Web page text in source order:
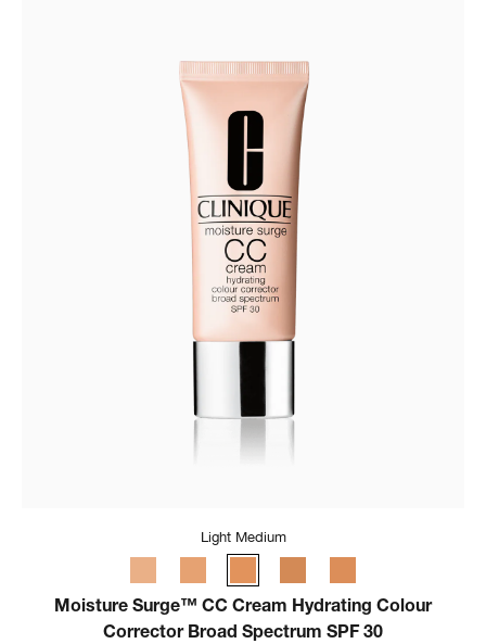
Light Medium
Moisture Surge™ CC Cream Hydrating Colour
Corrector Broad Spectrum SPF 30